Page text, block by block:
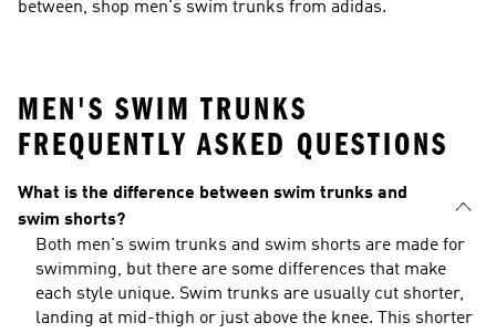
between, shop men's swim trunks from adidas.
MEN'S SWIM TRUNKS
FREQUENTLY ASKED QUESTIONS
What is the difference between swim trunks and
swim shorts?
Both men's swim trunks and swim shorts are made for
swimming, but there are some differences that make
each style unique. Swim trunks are usually cut shorter,
landing at mid-thigh or just above the knee. This shorter